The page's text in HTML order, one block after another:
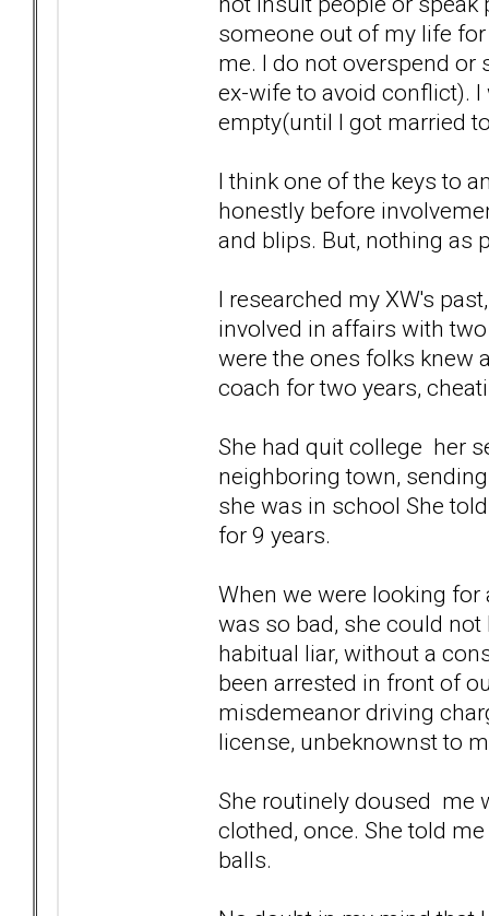
someone out of my life
me. I do not overspend or
ex-wife to avoid conflict).
empty(until I got married
I think one of the keys to
honestly before
and blips. But, nothing as
I researched my XW's
involved in affairs with
were the ones folks knew
coach for two years,
She had quit college her
neighboring town,
she was in school She
for 9 years.
When we were looking
was so bad, she could
habitual liar, without a
been arrested in front of
misdemeanor driving
license, unbeknownst to
She routinely doused me
clothed, once. She told
balls.